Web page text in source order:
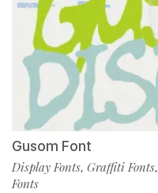
Gusom Font
Display Fonts, Graffiti Fonts,
Fonts